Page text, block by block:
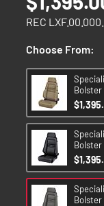
REC
Choose From:
Bolster